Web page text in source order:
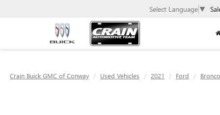
Select Language ▼
Crain Buick GMC of Conway Used Vehicles 2021 Ford